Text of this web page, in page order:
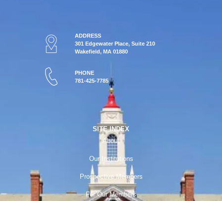
ADDRESS
301 Edgewater Place, Suite 210
Wakefield, MA 01880
PHONE
781-425-7785
SITE INDEX
About
Our Institutions
Prospective Members
For Our Members